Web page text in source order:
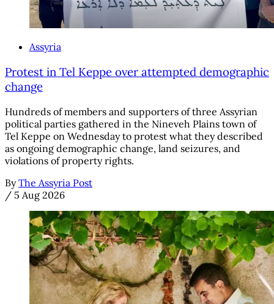
Assyria
Protest in Tel Keppe over attempted demographic
change
Hundreds of members and supporters of three Assyrian
political parties gathered in the Nineveh Plains town of
Tel Keppe on Wednesday to protest what they described
as ongoing demographic change, land seizures, and
violations of property rights.
By The Assyria Post
/ 5 Aug 2026